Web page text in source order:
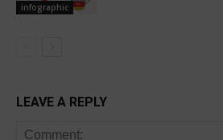
infographic
LEAVE A REPLY